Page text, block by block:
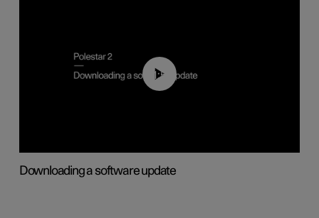
01:52
Downloading a software update